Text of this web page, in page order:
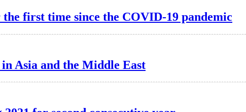
first time since the COVID-19 pandemic
Asia and the Middle East